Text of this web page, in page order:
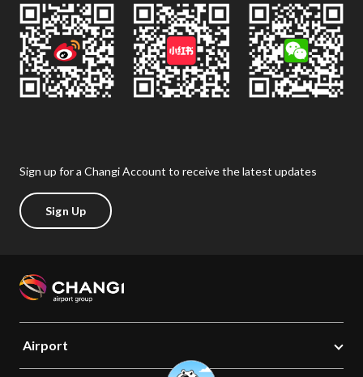
Sign up for a Changi Account to receive the latest updates
Sign Up
Airport